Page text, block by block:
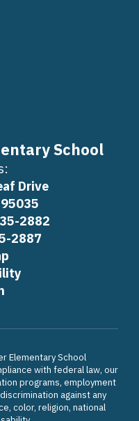
School
Drive
2882
2887
Elementary School
with federal law, our
programs, employment
against any
color, religion, national